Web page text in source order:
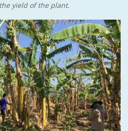
yield of the plant.